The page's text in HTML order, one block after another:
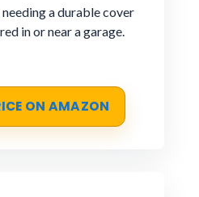
needing a durable cover
in or near a garage.
ON AMAZON